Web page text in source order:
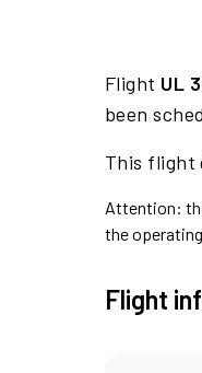
Flight UL
been
This flight
Attention:
the
Flight